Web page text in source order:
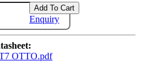
Add To Cart
Enquiry
OTTO.pdf